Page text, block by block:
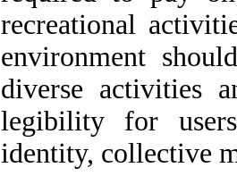
recreational
environment
diverse activities
legibility for
identity, collective